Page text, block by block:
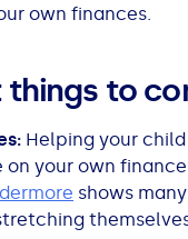
own finances.
to
Helping your
your own
shows